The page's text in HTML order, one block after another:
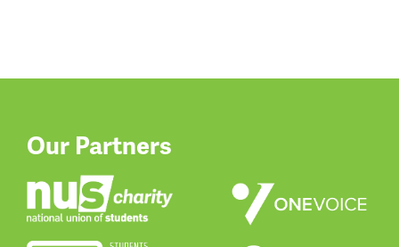
Our Partners